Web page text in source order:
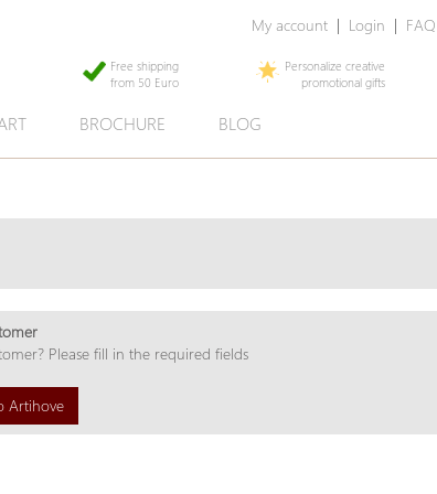
My account Login FAQ
Free shipping
from 50 Euro
Personalize creative
promotional gifts
BROCHURE BLOG
Please fill in the required fields
Artihove